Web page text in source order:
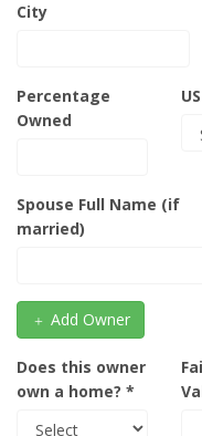
City
Percentage
Owned
Spouse Full Name (if
married)
Add Owner
Does this owner
own a home? *